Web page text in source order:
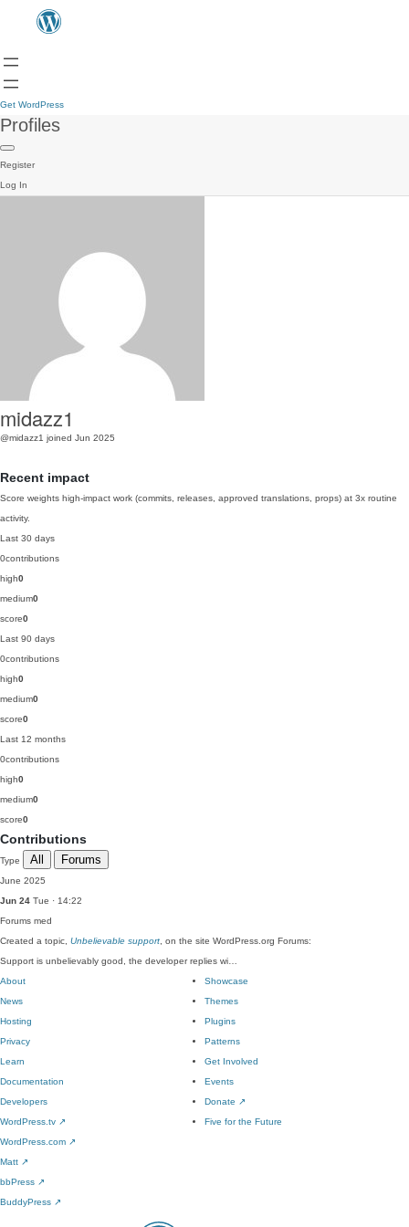
Get WordPress
Profiles
Register
Log In
midazz1
@midazz1 joined Jun 2025
Recent impact
Score weights high-impact work (commits, releases, approved translations, props) at 3x routine
activity.
Last 30 days
0contributions
high0
medium0
score0
Last 90 days
0contributions
high0
medium0
score0
Last 12 months
0contributions
high0
medium0
score0
Contributions
Type All Forums
June 2025
Jun 24 Tue · 14:22
Forums med
Created a topic, Unbelievable support , on the site WordPress.org Forums:
Support is unbelievably good, the developer replies wi…
About
News
Hosting
Privacy
Showcase
Themes
Plugins
Patterns
Learn
Documentation
Developers
WordPress.tv ↗
Get Involved
Events
Donate ↗
Five for the Future
WordPress.com ↗
Matt ↗
bbPress ↗
BuddyPress ↗